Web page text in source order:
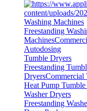
Washing Machines
Freestanding
Machines
Autodosing
Tumble Dryers
Freestanding
DryersCommercial
Heat Pump
Washer Dryers
Freestanding